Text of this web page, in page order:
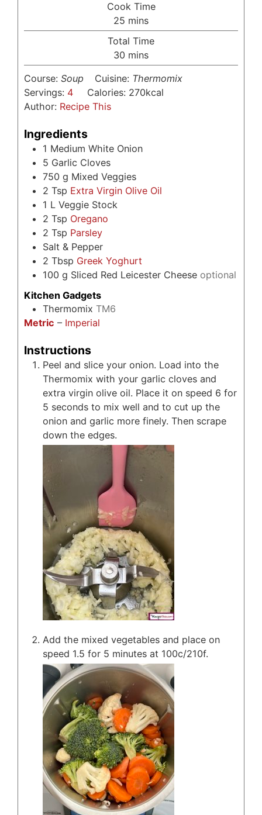
Cook Time
25 minutes
mins
Total Time
30 minutes
mins
Course: Soup Cuisine: Thermomix
Servings: 4 Calories: 270kcal
Author: Recipe This
Ingredients
1 Medium White Onion
5 Garlic Cloves
750 g Mixed Veggies
2 Tsp Extra Virgin Olive Oil
1 L Veggie Stock
2 Tsp Oregano
2 Tsp Parsley
Salt & Pepper
2 Tbsp Greek Yoghurt
100 g Sliced Red Leicester Cheese optional
Kitchen Gadgets
Thermomix TM6
Metric – Imperial
Instructions
Peel and slice your onion. Load into the
Thermomix with your garlic cloves and
extra virgin olive oil. Place it on speed 6 for
5 seconds to mix well and to cut up the
onion and garlic more finely. Then scrape
down the edges.
Add the mixed vegetables and place on
speed 1.5 for 5 minutes at 100c/210f.